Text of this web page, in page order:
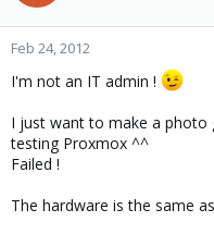
Feb 24, 2012
I'm not an IT admin !
I just want to make a photo
testing Proxmox ^^
Failed !
The hardware is the same